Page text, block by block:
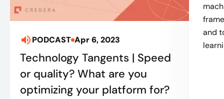
PODCAST Apr 6, 2023
Technology Tangents | Speed
or quality? What are you
optimizing your platform for?
and